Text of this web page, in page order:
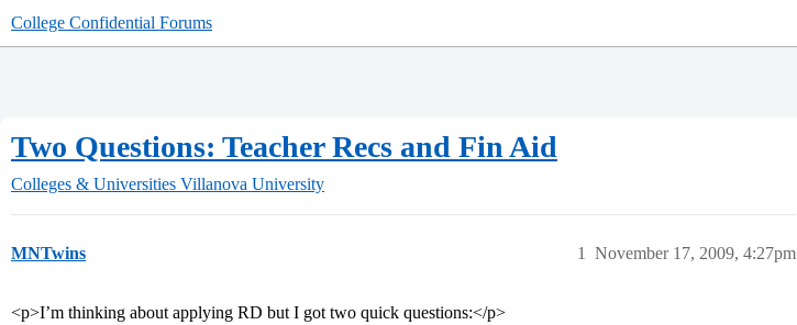
College Confidential Forums
Two Questions: Teacher Recs and Fin Aid
Colleges & Universities Villanova University
MNTwins November 17, 2009, 4:27pm
1
<p>I’m thinking about applying RD but I got two quick questions:</p>